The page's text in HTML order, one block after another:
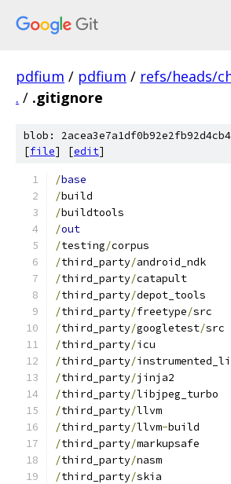
pdfium / pdfium / refs/heads/
. / .gitignore
blob:
[file] [edit]
/base
/build
/buildtools
/out
/testing/corpus
/third_party/android_ndk
/third_party/catapult
/third_party/depot_tools
/third_party/freetype/src
/third_party/googletest/src
/third_party/icu
/third_party/
/third_party/jinja2
/third_party/libjpeg_turbo
/third_party/llvm
/third_party/llvm-build
/third_party/markupsafe
/third_party/nasm
/third_party/skia